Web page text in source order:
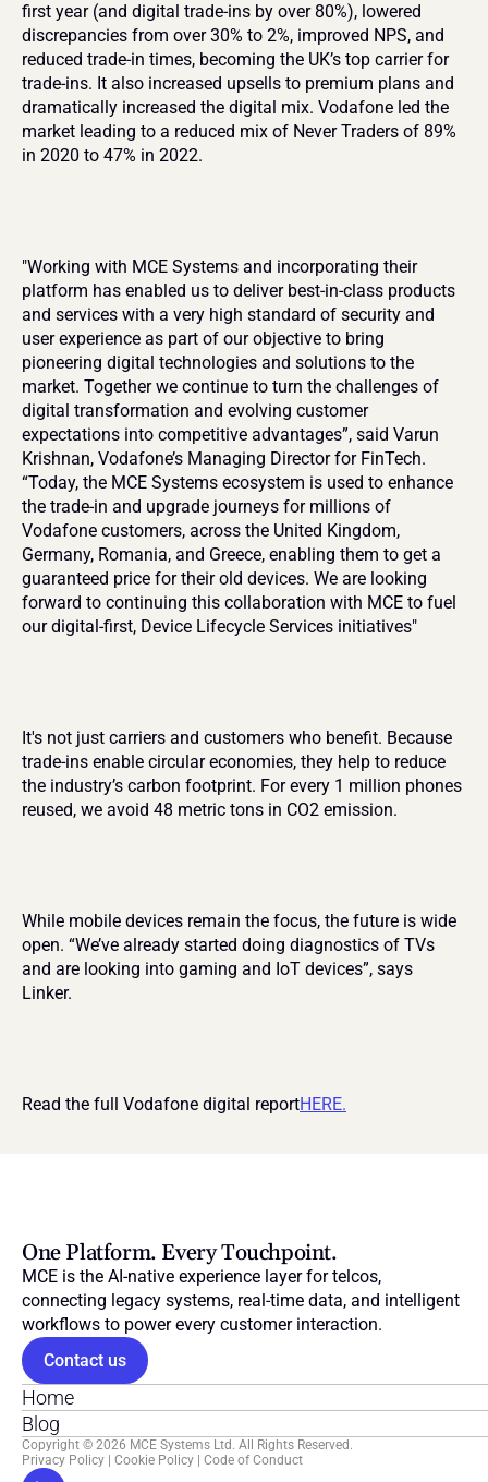
first year (and digital trade-ins by over 80%), lowered
discrepancies from over 30% to 2%, improved NPS, and
reduced trade-in times, becoming the UK’s top carrier for
trade-ins. It also increased upsells to premium plans and
dramatically increased the digital mix. Vodafone led the
market leading to a reduced mix of Never Traders of 89%
in 2020 to 47% in 2022.
"Working with MCE Systems and incorporating their
platform has enabled us to deliver best-in-class products
and services with a very high standard of security and
user experience as part of our objective to bring
pioneering digital technologies and solutions to the
market. Together we continue to turn the challenges of
digital transformation and evolving customer
expectations into competitive advantages”, said Varun
Krishnan, Vodafone’s Managing Director for FinTech.
“Today, the MCE Systems ecosystem is used to enhance
the trade-in and upgrade journeys for millions of
Vodafone customers, across the United Kingdom,
Germany, Romania, and Greece, enabling them to get a
guaranteed price for their old devices. We are looking
forward to continuing this collaboration with MCE to fuel
our digital-first, Device Lifecycle Services initiatives"
It's not just carriers and customers who benefit. Because
trade-ins enable circular economies, they help to reduce
the industry’s carbon footprint. For every 1 million phones
reused, we avoid 48 metric tons in CO2 emission.
While mobile devices remain the focus, the future is wide
open. “We’ve already started doing diagnostics of TVs
and are looking into gaming and IoT devices”, says
Linker.
Read the full Vodafone digital reportHERE.
One Platform. Every Touchpoint.
MCE is the AI-native experience layer for telcos,
connecting legacy systems, real-time data, and intelligent
workflows to power every customer interaction.
Contact us
Home
Blog
Copyright © 2026 MCE Systems Ltd. All Rights Reserved.
Privacy Policy
Cookie Policy Code of Conduct